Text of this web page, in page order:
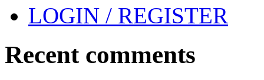
LOGIN / REGISTER
Recent comments